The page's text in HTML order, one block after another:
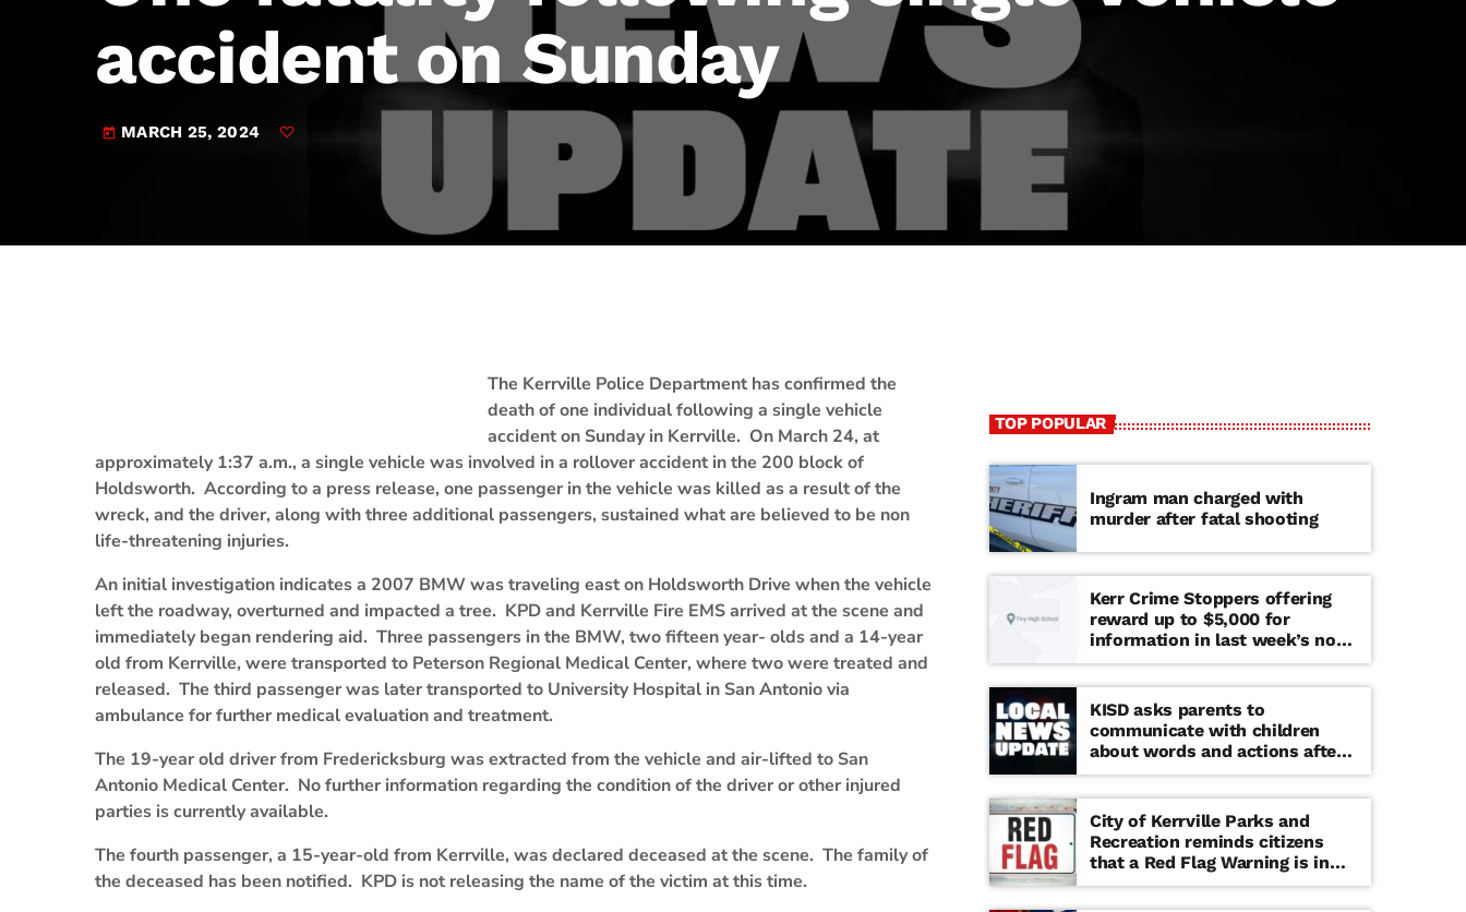
JAM Broadcasting Sports 2
accident on Sunday
today MARCH 25, 2024
The Kerrville Police Department has confirmed the
death of one individual following a single vehicle
accident on Sunday in Kerrville. On March 24, at
approximately 1:37 a.m., a single vehicle was involved in a rollover accident in the 200 block of
Holdsworth. According to a press release, one passenger in the vehicle was killed as a result of the
wreck, and the driver, along with three additional passengers, sustained what are believed to be non
life-threatening injuries.
An initial investigation indicates a 2007 BMW was traveling east on Holdsworth Drive when the vehicle
left the roadway, overturned and impacted a tree. KPD and Kerrville Fire EMS arrived at the scene and
immediately began rendering aid. Three passengers in the BMW, two fifteen year- olds and a 14-year
old from Kerrville, were transported to Peterson Regional Medical Center, where two were treated and
released. The third passenger was later transported to University Hospital in San Antonio via
ambulance for further medical evaluation and treatment.
The 19-year old driver from Fredericksburg was extracted from the vehicle and air-lifted to San
Antonio Medical Center. No further information regarding the condition of the driver or other injured
parties is currently available.
The fourth passenger, a 15-year-old from Kerrville, was declared deceased at the scene. The family of
the deceased has been notified. KPD is not releasing the name of the victim at this time.
TOP POPULAR
Ingram man charged with
murder after fatal shooting
Kerr Crime Stoppers offering
reward up to $5,000 for
information in last week’s non-
viable school threat
KISD asks parents to
communicate with children
about words and actions after
‘copy cat’ threat note found at
middle school
City of Kerrville Parks and
Recreation reminds citizens
that a Red Flag Warning is in
effect until further notice